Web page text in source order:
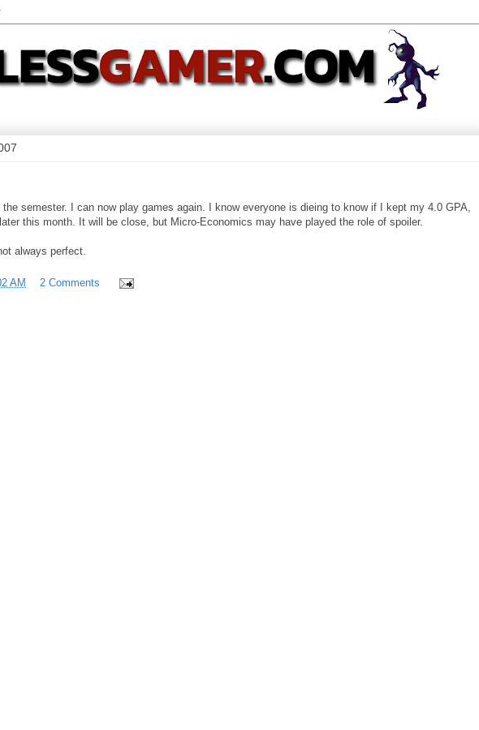
the semester. I can now play games again. I know everyone is dieing to know if I kept my 4.0 GPA,
this month. It will be close, but Micro-Economics may have played the role of spoiler.
always perfect.
AM
2 Comments